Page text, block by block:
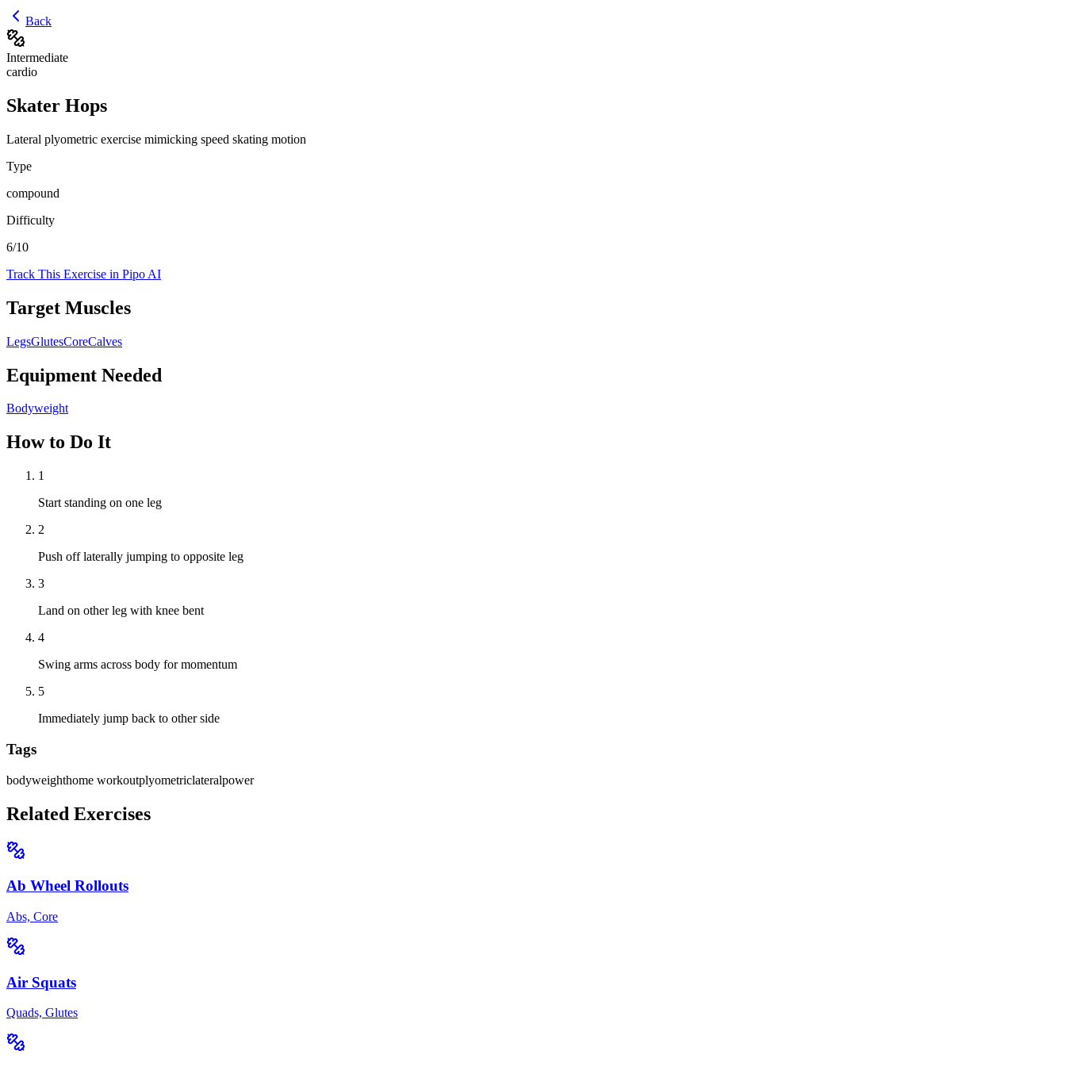
Back
Intermediate
cardio
Skater Hops
Lateral plyometric exercise mimicking speed skating motion
Type
compound
Difficulty
6/10
Track This Exercise in Pipo AI
Target Muscles
LegsGlutesCoreCalves
Equipment Needed
Bodyweight
How to Do It
1
Start standing on one leg
2
Push off laterally jumping to opposite leg
3
Land on other leg with knee bent
4
Swing arms across body for momentum
5
Immediately jump back to other side
Tags
bodyweighthome workoutplyometriclateralpower
Related Exercises
Ab Wheel Rollouts
Abs, Core
Air Squats
Quads, Glutes